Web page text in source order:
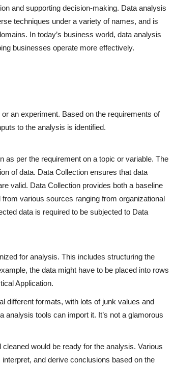
and supporting decision-making. Data analysis
techniques under a variety of names, and is
In today’s business world, data analysis
businesses operate more effectively.
an experiment. Based on the requirements of
to the analysis is identified.
as per the requirement on a topic or variable. The
of data. Data Collection ensures that data
valid. Data Collection provides both a baseline
various sources ranging from organizational
data is required to be subjected to Data
for analysis. This includes structuring the
the data might have to be placed into rows
Application.
different formats, with lots of junk values and
analysis tools can import it. It’s not a glamorous
would be ready for the analysis. Various
and derive conclusions based on the